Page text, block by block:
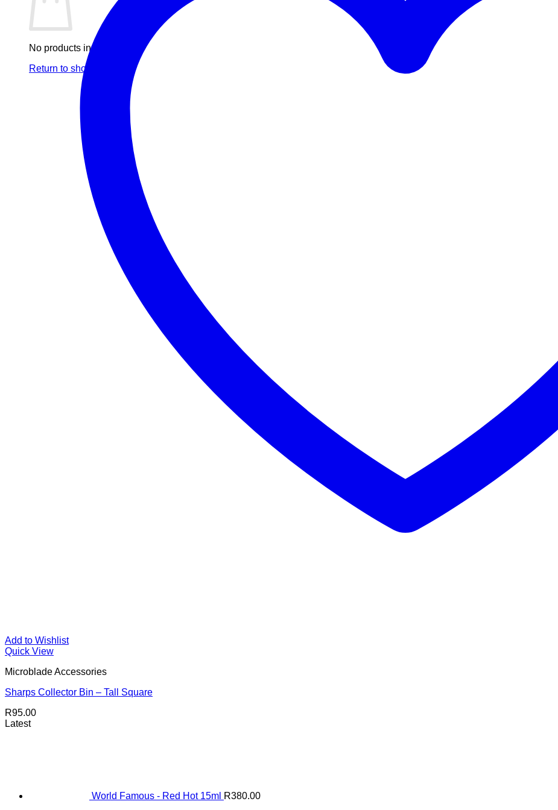
No products in the cart.
Return to shop
Add to Wishlist
Quick View
Microblade Accessories
Sharps Collector Bin – Tall Square
R95.00
Latest
World Famous - Red Hot 15ml R380.00